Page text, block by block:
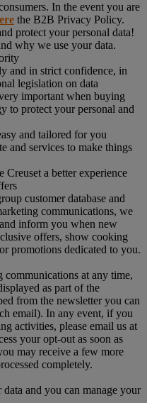
In the event you are
the B2B Privacy Policy.
protect your personal data!
why we use your data.
and in strict confidence, in
legislation on data
important when buying
to protect your personal and
and tailored for you
and services to make things
a better experience
customer database and
communications, we
inform you when new
offers, show cooking
promotions dedicated to you.
at any time,
as part of the
from the newsletter you can
email). In any event, if you
activities, please email us at
your opt-out as soon as
may receive a few more
completely.
and you can manage your